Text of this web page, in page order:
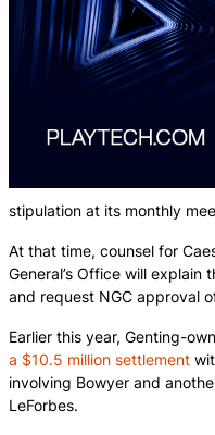
stipulation at its monthly
At that time, counsel for
General’s Office will
and request NGC approval
Earlier this year, Genting-
a $10.5 million settlement
involving Bowyer and
LeForbes.